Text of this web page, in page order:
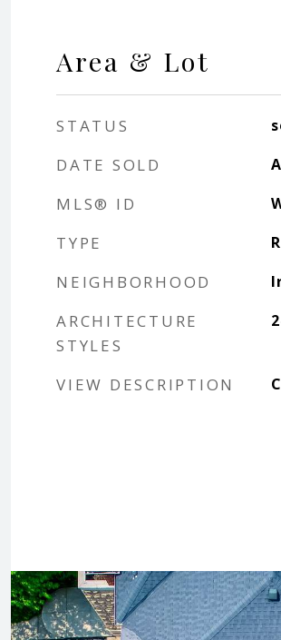
Area & Lot
STATUS
DATE SOLD
MLS® ID
TYPE
NEIGHBORHOOD
ARCHITECTURE
STYLES
VIEW DESCRIPTION